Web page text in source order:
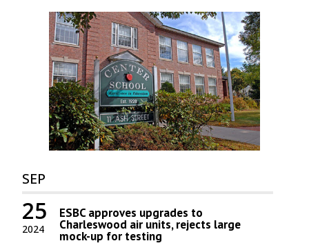
SEP
2024
25 ESBC approves upgrades to
Charleswood air units, rejects large
mock-up for testing